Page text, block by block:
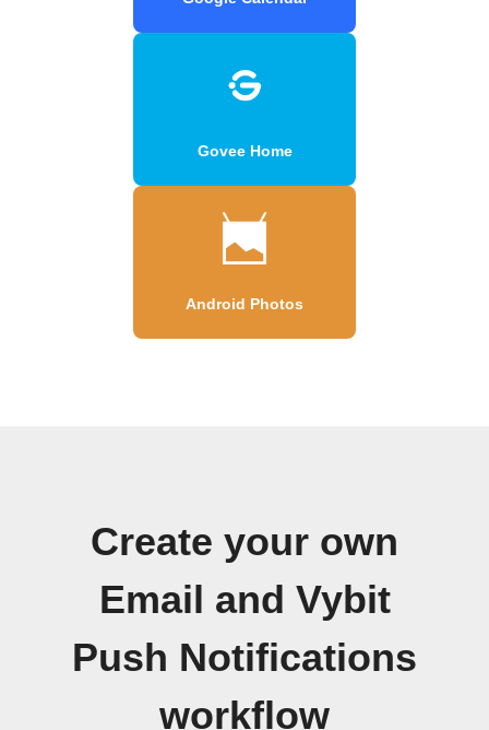
Govee Home
Android Photos
Create your own
Email and Vybit
Push Notifications
workflow